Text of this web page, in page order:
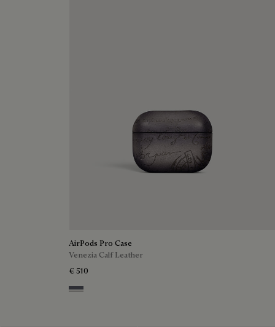
AirPods Pro Case
Venezia Calf Leather
€ 510
Light Aluminio